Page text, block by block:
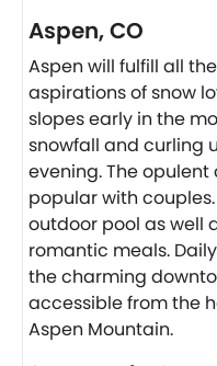
Aspen, CO
Aspen will fulfill all
aspirations of snow
slopes early in the
snowfall and curling
evening. The
popular with
outdoor pool as well
romantic meals.
the charming
accessible from the
Aspen Mountain.